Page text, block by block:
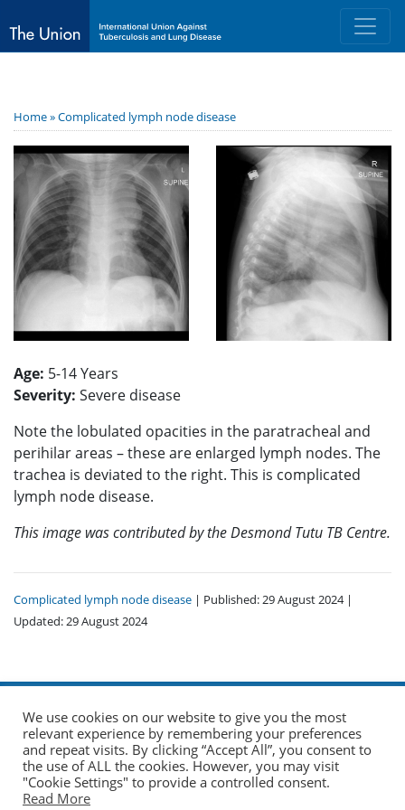
Home »Complicated lymph node disease
Age: 5-14 Years
Severity: Severe disease
Note the lobulated opacities in the paratracheal and
perihilar areas – these are enlarged lymph nodes. The
trachea is deviated to the right. This is complicated
lymph node disease.
This image was contributed by the Desmond Tutu TB Centre.
Complicated lymph node disease | Published: 29 August 2024 |
Updated: 29 August 2024
© 2026 The Union. All Rights Reserved.
We use cookies on our website to give you the most
relevant experience by remembering your preferences
and repeat visits. By clicking “Accept All”, you consent to
the use of ALL the cookies. However, you may visit
"Cookie Settings" to provide a controlled consent.
Read More